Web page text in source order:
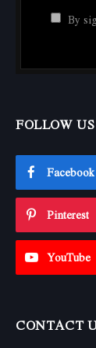
By
FOLLOW US
Facebook
Pinterest
YouTube
CONTACT